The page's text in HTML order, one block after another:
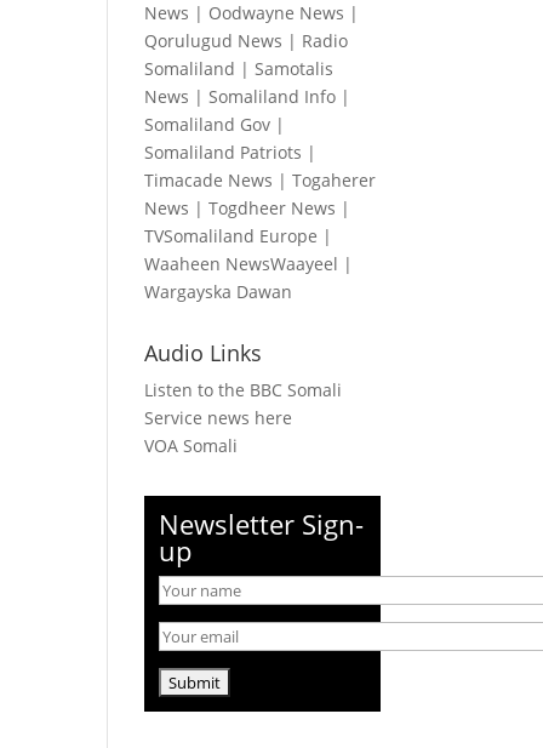
News | Oodwayne News |
Qorulugud News | Radio
Somaliland |Samotalis
News |Somaliland Info |
Somaliland Gov |
Somaliland Patriots |
Timacade News |Togaherer
News |Togdheer News |
TVSomaliland Europe |
Waaheen NewsWaayeel |
Wargayska Dawan
Audio Links
Listen to the BBC Somali
Service news here
VOA Somali
Newsletter Sign-
up